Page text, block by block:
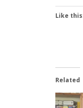
Like
Related